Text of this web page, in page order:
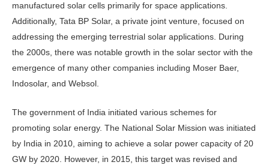
manufactured solar cells primarily for space applications.
Additionally, Tata BP Solar, a private joint venture, focused on
addressing the emerging terrestrial solar applications. During
the 2000s, there was notable growth in the solar sector with the
emergence of many other companies including Moser Baer,
Indosolar, and Websol.
The government of India initiated various schemes for
promoting solar energy. The National Solar Mission was initiated
by India in 2010, aiming to achieve a solar power capacity of 20
GW by 2020. However, in 2015, this target was revised and